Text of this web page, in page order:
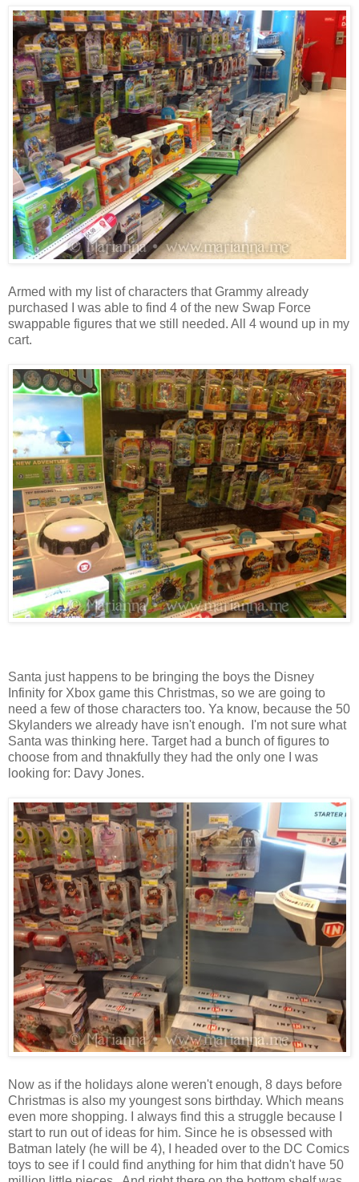
Armed with my list of characters that Grammy already
purchased I was able to find 4 of the new Swap Force
swappable figures that we still needed. All 4 wound up in my
cart.
Santa just happens to be bringing the boys the Disney
Infinity for Xbox game this Christmas, so we are going to
need a few of those characters too. Ya know, because the 50
Skylanders we already have isn't enough. I'm not sure what
Santa was thinking here. Target had a bunch of figures to
choose from and thnakfully they had the only one I was
looking for: Davy Jones.
Now as if the holidays alone weren't enough, 8 days before
Christmas is also my youngest sons birthday. Which means
even more shopping. I always find this a struggle because I
start to run out of ideas for him. Since he is obsessed with
Batman lately (he will be 4), I headed over to the DC Comics
toys to see if I could find anything for him that didn't have 50